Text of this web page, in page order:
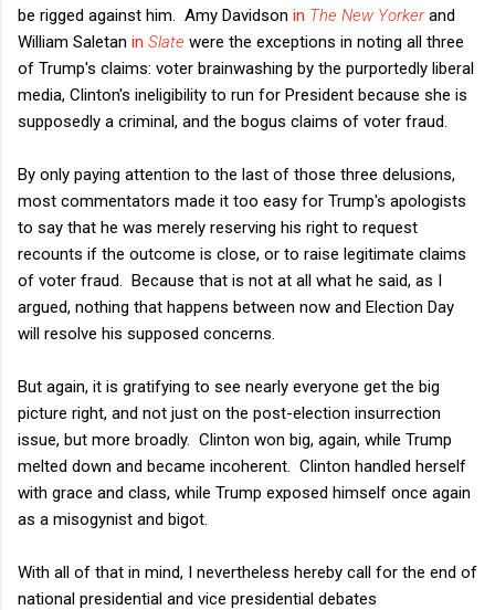
be rigged against him. Amy Davidson in The New Yorkerand
William Saletan in Slate were the exceptions in noting all three
of Trump's claims: voter brainwashing by the purportedly liberal
media, Clinton's ineligibility to run for President because she is
supposedly a criminal, and the bogus claims of voter fraud.
By only paying attention to the last of those three delusions,
most commentators made it too easy for Trump's apologists
to say that he was merely reserving his right to request
recounts if the outcome is close, or to raise legitimate claims
of voter fraud. Because that is not at all what he said, as I
argued, nothing that happens between now and Election Day
will resolve his supposed concerns.
But again, it is gratifying to see nearly everyone get the big
picture right, and not just on the post-election insurrection
issue, but more broadly. Clinton won big, again, while Trump
melted down and became incoherent. Clinton handled herself
with grace and class, while Trump exposed himself once again
as a misogynist and bigot.
With all of that in mind, I nevertheless hereby call for the end of
national presidential and vice presidential debates